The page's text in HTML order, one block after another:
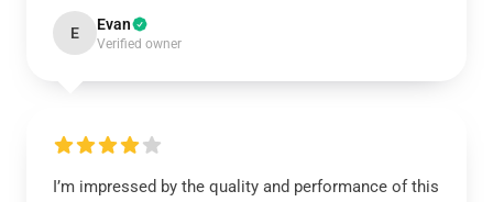
E Evan
Verified owner
I’m impressed by the quality and performance of this